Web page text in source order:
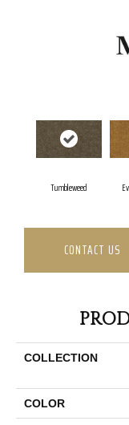
Tumbleweed
CONTACT US
COLLECTION
COLOR